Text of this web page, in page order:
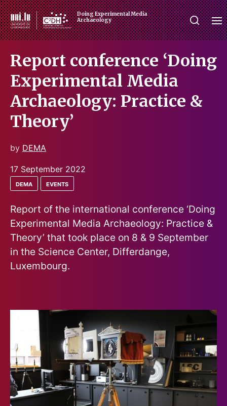
Doing Experimental Media
Archaeology
Report conference ‘Doing
Experimental Media
Archaeology: Practice &
Theory’
by DEMA
17 September 2022
dema
events
Report of the international conference ‘Doing
Experimental Media Archaeology: Practice &
Theory’ that took place on 8 & 9 September
in the Science Center, Differdange,
Luxembourg.